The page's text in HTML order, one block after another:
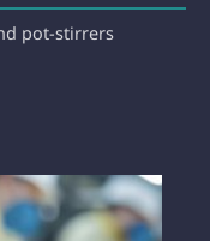
pot-stirrers